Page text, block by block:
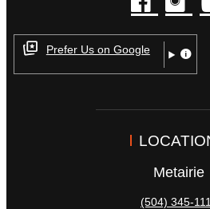
Prefer Us on Google
Metairie
(504) 345-